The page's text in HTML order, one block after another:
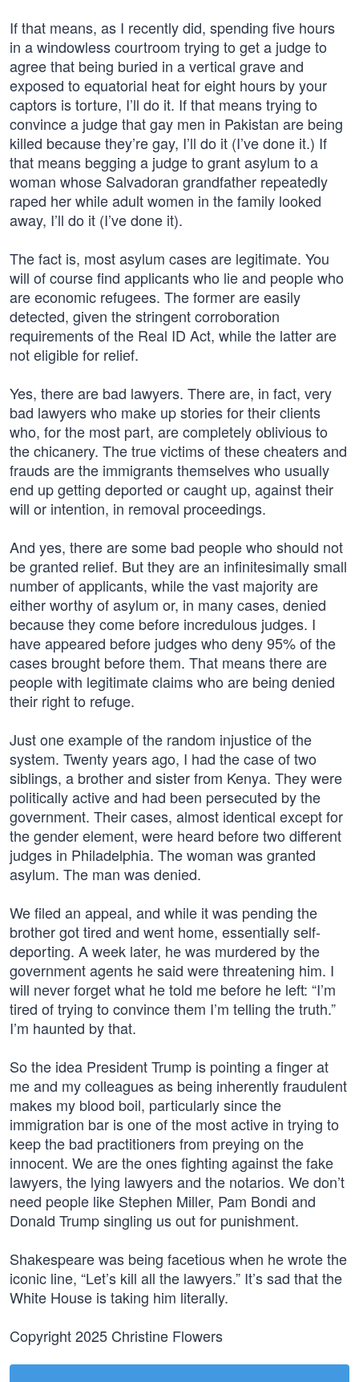
If that means, as I recently did, spending five hours
in a windowless courtroom trying to get a judge to
agree that being buried in a vertical grave and
exposed to equatorial heat for eight hours by your
captors is torture, I’ll do it. If that means trying to
convince a judge that gay men in Pakistan are being
killed because they’re gay, I’ll do it (I’ve done it.) If
that means begging a judge to grant asylum to a
woman whose Salvadoran grandfather repeatedly
raped her while adult women in the family looked
away, I’ll do it (I’ve done it).
The fact is, most asylum cases are legitimate. You
will of course find applicants who lie and people who
are economic refugees. The former are easily
detected, given the stringent corroboration
requirements of the Real ID Act, while the latter are
not eligible for relief.
Yes, there are bad lawyers. There are, in fact, very
bad lawyers who make up stories for their clients
who, for the most part, are completely oblivious to
the chicanery. The true victims of these cheaters and
frauds are the immigrants themselves who usually
end up getting deported or caught up, against their
will or intention, in removal proceedings.
And yes, there are some bad people who should not
be granted relief. But they are an infinitesimally small
number of applicants, while the vast majority are
either worthy of asylum or, in many cases, denied
because they come before incredulous judges. I
have appeared before judges who deny 95% of the
cases brought before them. That means there are
people with legitimate claims who are being denied
their right to refuge.
Just one example of the random injustice of the
system. Twenty years ago, I had the case of two
siblings, a brother and sister from Kenya. They were
politically active and had been persecuted by the
government. Their cases, almost identical except for
the gender element, were heard before two different
judges in Philadelphia. The woman was granted
asylum. The man was denied.
We filed an appeal, and while it was pending the
brother got tired and went home, essentially self-
deporting. A week later, he was murdered by the
government agents he said were threatening him. I
will never forget what he told me before he left: “I’m
tired of trying to convince them I’m telling the truth.”
I’m haunted by that.
So the idea President Trump is pointing a finger at
me and my colleagues as being inherently fraudulent
makes my blood boil, particularly since the
immigration bar is one of the most active in trying to
keep the bad practitioners from preying on the
innocent. We are the ones fighting against the fake
lawyers, the lying lawyers and the notarios. We don’t
need people like Stephen Miller, Pam Bondi and
Donald Trump singling us out for punishment.
Shakespeare was being facetious when he wrote the
iconic line, “Let’s kill all the lawyers.” It’s sad that the
White House is taking him literally.
Copyright 2025 Christine Flowers